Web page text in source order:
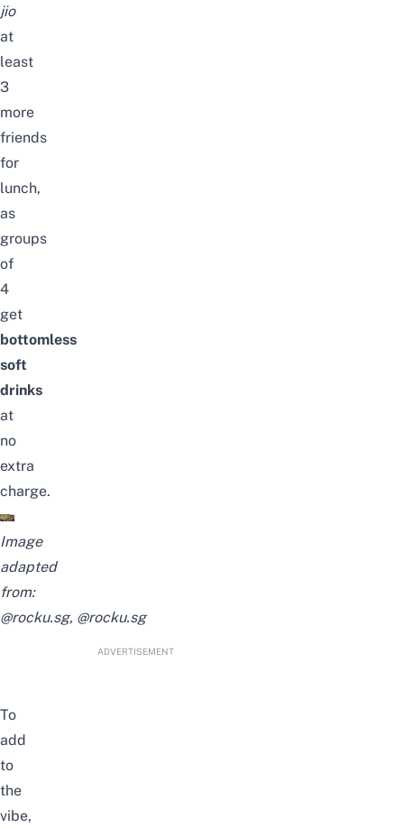
jio
at
least
3
more
friends
for
lunch,
as
groups
of
4
get
bottomless
soft
drinks
at
no
extra
charge.
Image
adapted
from:
@rocku.sg, @rocku.sg
ADVERTISEMENT
To
add
to
the
vibe,